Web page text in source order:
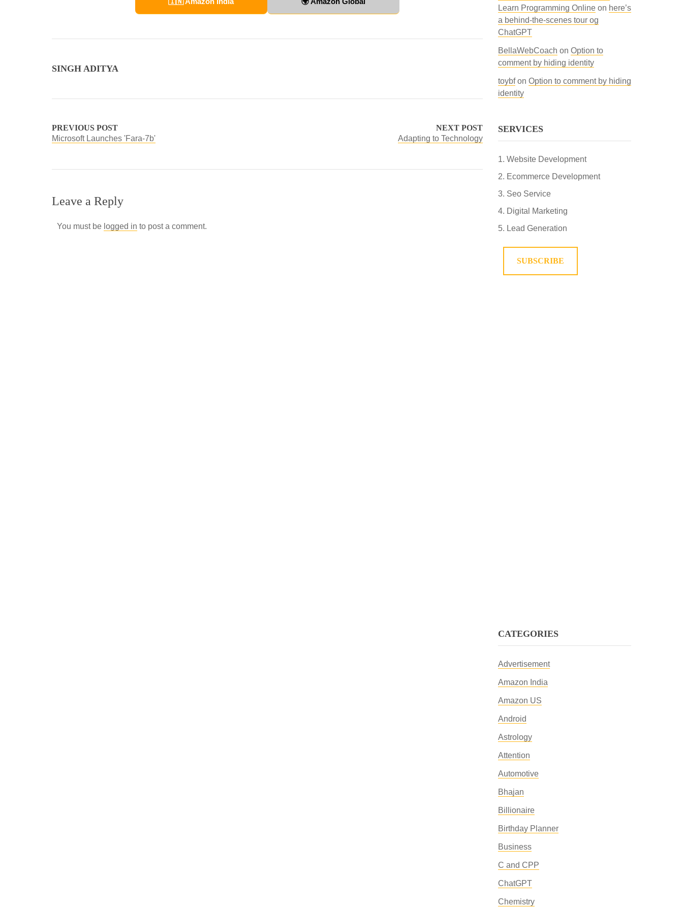
SINGH ADITYA
PREVIOUS POST
Microsoft Launches 'Fara-7b'
NEXT POST
Adapting to Technology
Leave a Reply
You must be logged in to post a comment.
Learn Programming Onlineon here’s
a behind-the-scenes tour og
ChatGPT
BellaWebCoach on Option to
comment by hiding identity
toybfon Option to comment by hiding
identity
SERVICES
Website Development
Ecommerce Development
Seo Service
Digital Marketing
Lead Generation
SUBSCRIBE
CATEGORIES
Advertisement
Amazon India
Amazon US
Android
Astrology
Attention
Automotive
Bhajan
Billionaire
Birthday Planner
Business
C and CPP
ChatGPT
Chemistry